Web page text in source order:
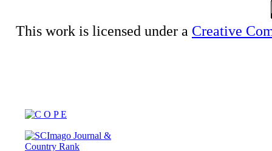
This work is licensed under a Creative